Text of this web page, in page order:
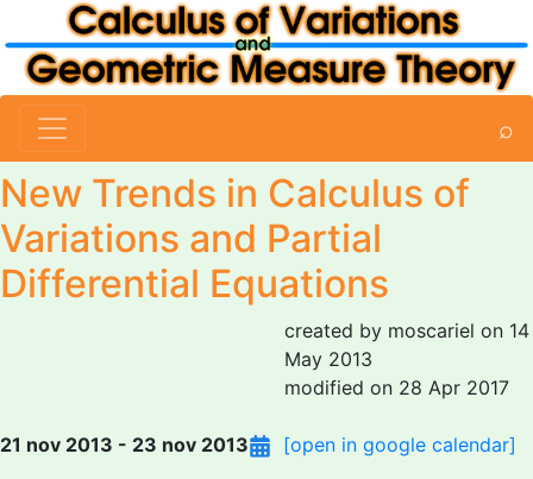
⌕
New Trends in Calculus of
Variations and Partial
Differential Equations
created by moscariel on 14
May 2013
modified on 28 Apr 2017
21 nov 2013 - 23 nov 2013
[open in google calendar]